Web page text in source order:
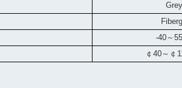
Grey
-40～ 55
￠ 40～￠